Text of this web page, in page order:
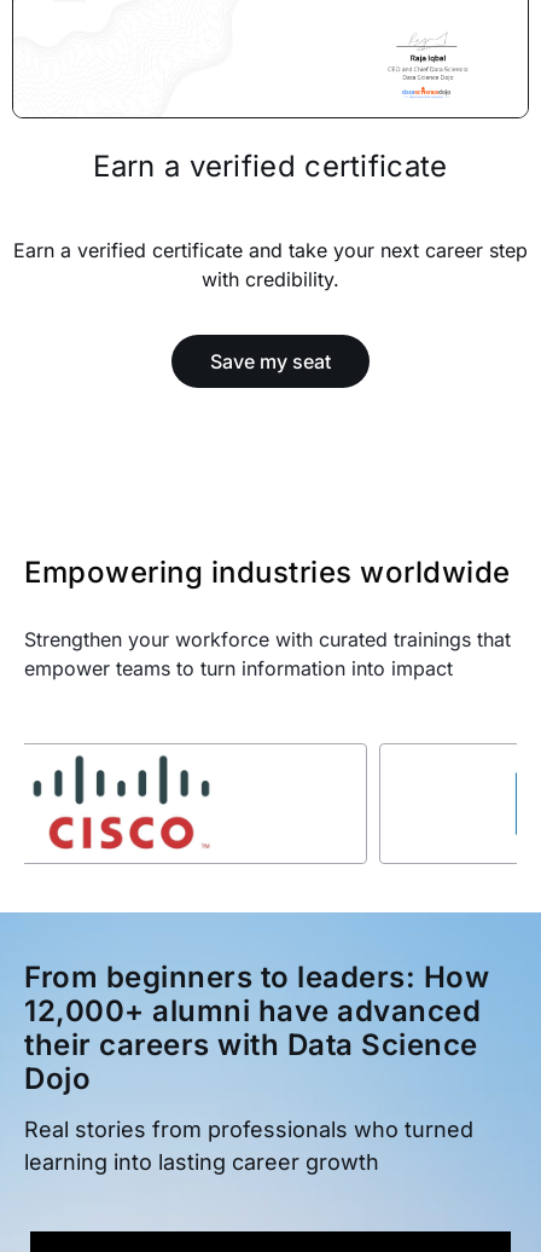
Earn a verified certificate
Earn a verified certificate and take your next career step
with credibility.
Save my seat
Empowering industries worldwide
Strengthen your workforce with curated trainings that
empower teams to turn information into impact
From beginners to leaders: How
12,000+ alumni have advanced
their careers with Data Science
Dojo
Real stories from professionals who turned
learning into lasting career growth